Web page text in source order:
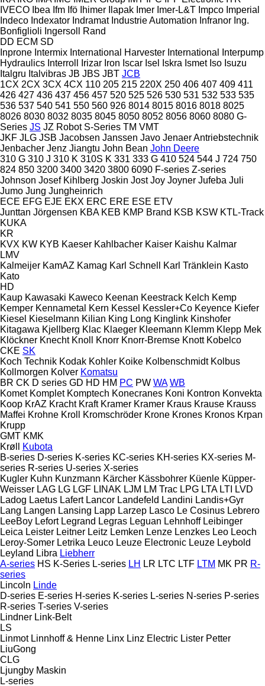
IVECO Ibea Ifm Ifö Ihimer Ilapak Imer Imer-L&T Impco Imperial
Indeco Indexator Indramat Industrie Automation Infranor Ing.
Bonfiglioli Ingersoll Rand
DD ECM SD
Inprone Intermix International Harvester International
Interpump
Hydraulics Interroll Irizar Iron Iscar Isel Iskra Ismet Iso Isuzu
Italgru Italvibras JB JBS JBT JCB
1CX 2CX 3CX 4CX 110 205 215 220X 250 406 407 409 411
426 427 436 437 456 457 520 525 526 530 531 532 533 535
536 537 540 541 550 560 926 8014 8015 8016 8018 8025
8026 8030 8032 8035 8045 8050 8052 8056 8060 8080 G-
Series JS JZ Robot S-Series TM VMT
JKF JLG JSB Jacobsen Janssen Javo Jenaer Antriebstechnik
Jenbacher Jenz Jiangtu John Bean John Deere
310 G 310 J 310 K 310S K 331 333 G 410 524 544 J 724 750
824 850 3200 3400 3420 3800 6090 F-series Z-series
Johnson Josef Kihlberg Joskin Jost Joy Joyner Jufeba Juli
Jumo Jung Jungheinrich
ECE EFG EJE EKX ERC ERE ESE ETV
Junttan Jörgensen KBA KEB KMP Brand KSB KSW KTL-Track
KUKA
KR
KVX KW KYB Kaeser Kahlbacher Kaiser Kaishu Kalmar
LMV
Kalmeijer KamAZ Kamag Karl Schnell Karl Tränklein Kasto
Kato
HD
Kaup Kawasaki Kaweco Keenan Keestrack Kelch Kemp
Kemper Kennametal Kern Kessel Kessler+Co Keyence Kiefer
Kiesel Kieselmann Kilian King Long Kinglink Kinshofer
Kitagawa Kjellberg Klac Klaeger Kleemann Klemm Klepp Mek
Klöckner Knecht Knoll Knorr Knorr-Bremse Knott Kobelco
CKE SK
Koch Technik Kodak Kohler Koike Kolbenschmidt Kolbus
Kollmorgen Kolver Komatsu
BR CK D series GD HD HM PC PW WA WB
Komet Komplet Komptech Konecranes Koni Kontron Konvekta
Koop KrAZ Kracht Kraft Kramer Kramer Kraus Krause Krauss
Maffei Krohne Kroll Kromschröder Krone Krones Kronos Krpan
Krupp
GMT KMK
Krøll
Kubota
B-series D-series K-series KC-series KH-series KX-series M-
series R-series U-series X-series
Kugler Kuhn Kunzmann Kärcher Kässbohrer Küenle Küpper-
Weisser LAG LG LGF LINAK LJM LM Trac LPG LTA LTI
LVD
Ladog Laetus Lafert Lancor Landefeld Landini Landis+Gyr
Lang Langen Lansing Lapp Larzep Lasco Le Cosinus Lebrero
LeeBoy Lefort Legrand Legras Leguan Lehnhoff Leibinger
Leica Leister Leitner Leitz Lemken Lenze Lenzkes Leo Leoch
Leroy-Somer Letrika Leuco Leuze Electronic Leuze Leybold
Leyland Libra Liebherr
A-series HS K-Series L-series LH LR LTC LTF LTM MK PR R-
series
Lincoln Linde
D-series E-series H-series K-series L-series N-series P-series
R-series T-series V-series
Lindner Link-Belt
LS
Linmot Linnhoff & Henne Linx Linz Electric Lister Petter
LiuGong
CLG
Ljungby Maskin
L-series